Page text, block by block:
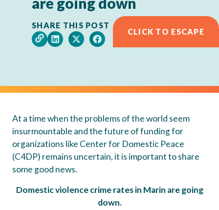
CLICK TO ESCAPE
SHARE THIS POST
At a time when the problems of the world seem
insurmountable and the future of funding for
organizations like Center for Domestic Peace
(C4DP) remains uncertain, it is important to share
some good news.
Domestic violence crime rates in Marin are going
down.